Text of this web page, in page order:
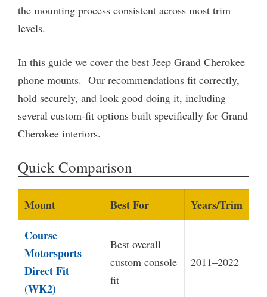
the mounting process consistent across most trim
levels.
In this guide we cover the best Jeep Grand Cherokee
phone mounts. Our recommendations fit correctly,
hold securely, and look good doing it, including
several custom-fit options built specifically for Grand
Cherokee interiors.
Quick Comparison
Mount Best For
Years/Trim
Course
Motorsports
Direct Fit
(WK2)
Best overall
custom console
fit
2011–2022